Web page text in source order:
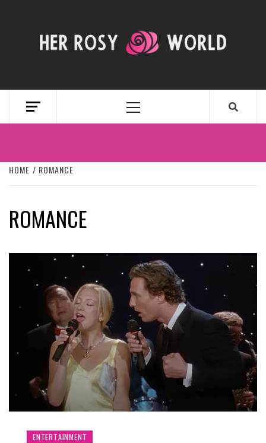
HER ROSY
WORLD
Primary
Menu
HOME ROMANCE
ROMANCE
ENTERTAINMENT